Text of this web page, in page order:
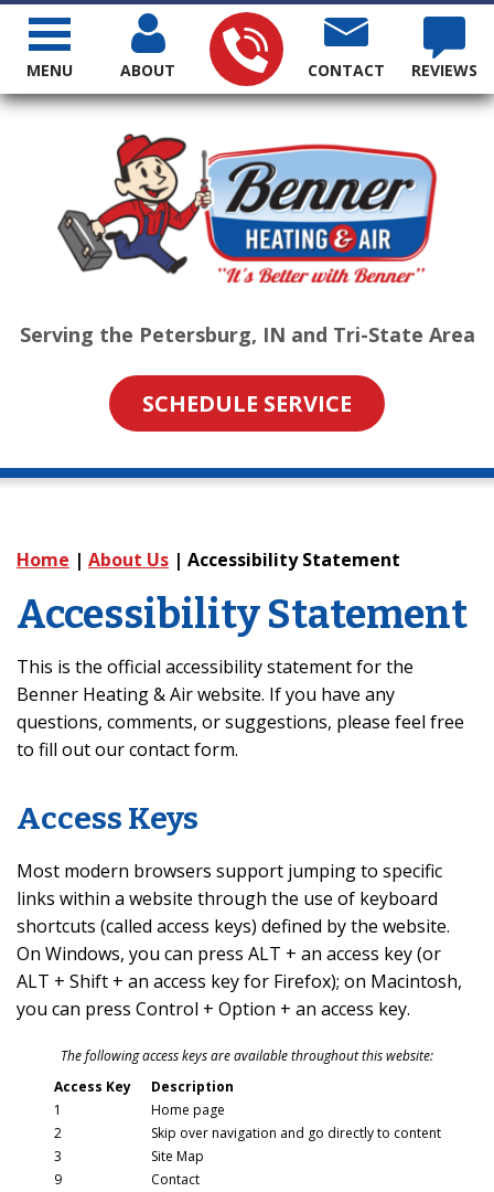
ABOUT CONTACT REVIEWS
Serving the Petersburg, IN and Tri-State Area
SCHEDULE SERVICE
MENU
Home | About Us | Accessibility Statement
Accessibility Statement
This is the official accessibility statement for the
Benner Heating & Air website. If you have any
questions, comments, or suggestions, please feel free
to fill out our contact form.
Access Keys
Most modern browsers support jumping to specific
links within a website through the use of keyboard
shortcuts (called access keys) defined by the website.
On Windows, you can press ALT + an access key (or
ALT + Shift + an access key for Firefox); on Macintosh,
you can press Control + Option + an access key.
The following access keys are available throughout this website:
Access Key
Description
1
Home page
2
Skip over navigation and go directly to content
3
Site Map
9
Contact